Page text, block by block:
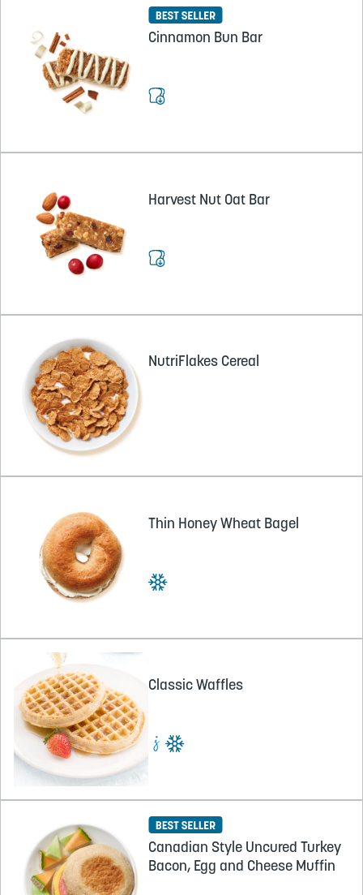
Cinnamon Bun Bar
Harvest Nut Oat Bar
NutriFlakes Cereal
Thin Honey Wheat Bagel
Classic Waffles
Canadian Style Uncured Turkey
Bacon, Egg and Cheese Muffin